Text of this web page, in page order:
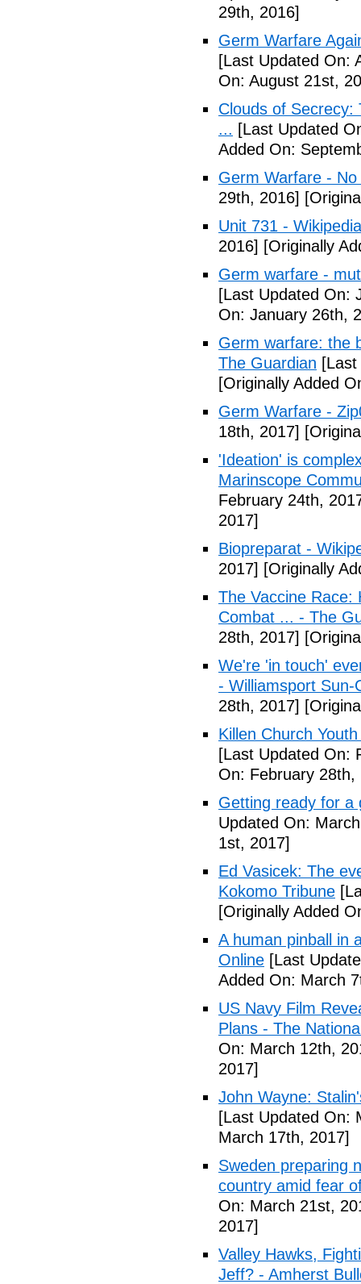
29th, 2016]
Germ Warfare
[Last Updated On:
On: August 21st,
Clouds of Secrecy:
... [Last Updated
Added On:
Germ Warfare - No
29th, 2016]
Unit 731 - Wikipedia
2016] [Originally
Germ warfare -
[Last Updated On:
On: January 26th,
Germ warfare: the
The Guardian
[Originally Added
Germ Warfare -
18th, 2017]
'Ideation' is
Marinscope
February 24th,
2017]
Biopreparat -
2017] [Originally
The Vaccine Race:
Combat ... - The
28th, 2017]
We're 'in touch'
- Williamsport Sun-
28th, 2017]
Killen Church
[Last Updated On:
On: February 28th,
Getting ready for a
Updated On:
1st, 2017]
Ed Vasicek: The
Kokomo Tribune
[Originally Added
A human pinball in
Online [Last
Added On: March
US Navy Film
Plans - The
On: March 12th,
2017]
John Wayne:
[Last Updated On:
March 17th, 2017]
Sweden preparing
country amid fear
On: March 21st,
2017]
Valley Hawks,
Jeff? - Amherst